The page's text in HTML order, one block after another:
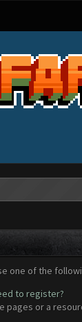
one of the
to register?
or a